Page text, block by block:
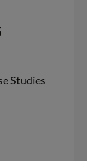
Studies